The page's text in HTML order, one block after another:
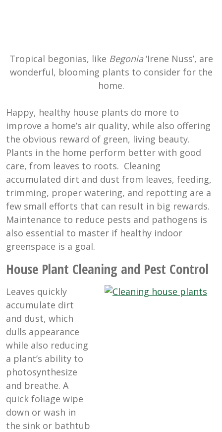
Tropical begonias, like Begonia‘Irene Nuss’, are
wonderful, blooming plants to consider for the
home.
Happy, healthy house plants do more to
improve a home’s air quality, while also offering
the obvious reward of green, living beauty.
Plants in the home perform better with good
care, from leaves to roots. Cleaning
accumulated dirt and dust from leaves, feeding,
trimming, proper watering, and repotting are a
few small efforts that can result in big rewards.
Maintenance to reduce pests and pathogens is
also essential to master if healthy indoor
greenspace is a goal.
House Plant Cleaning and Pest Control
Leaves quickly
accumulate dirt
and dust, which
dulls appearance
while also reducing
a plant’s ability to
photosynthesize
and breathe. A
quick foliage wipe
down or wash in
the sink or bathtub